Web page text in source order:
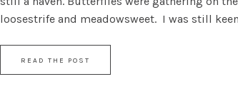
loosestrife and meadowsweet. I was still
READ THE POST